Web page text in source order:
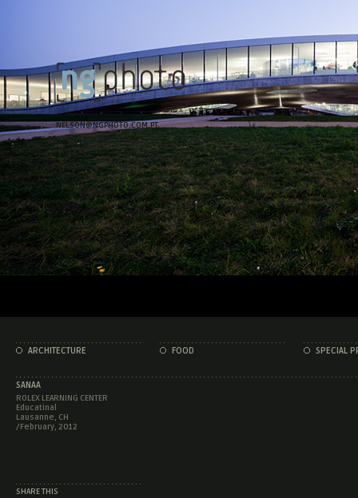
NELSON@NGPHOTO.COM.PT
ARCHITECTURE FOOD SPECIAL
SANAA
ROLEX LEARNING CENTER
Educatinal
Lausanne, CH
/February, 2012
SHARE THIS